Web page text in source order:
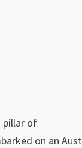
pillar of
on an